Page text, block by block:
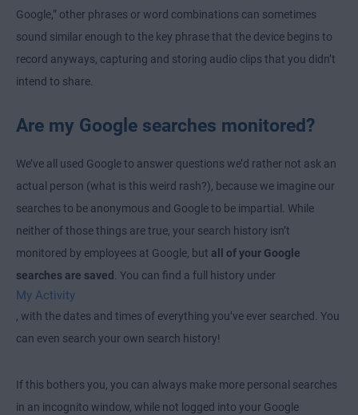
Google,” other phrases or word combinations can sometimes
sound similar enough to the key phrase that the device begins to
record anyways, capturing and storing audio clips that you didn’t
intend to share.
Are my Google searches monitored?
We’ve all used Google to answer questions we’d rather not ask an
actual person (what is this weird rash?), because we imagine our
searches to be anonymous and Google to be impartial. While
neither of those things are true, your search history isn’t
monitored by employees at Google, but all of your Google
searches are saved . You can find a full history under
My Activity
, with the dates and times of everything you’ve ever searched. You
can even search your own search history!
If this bothers you, you can always make more personal searches
in an incognito window, while not logged into your Google